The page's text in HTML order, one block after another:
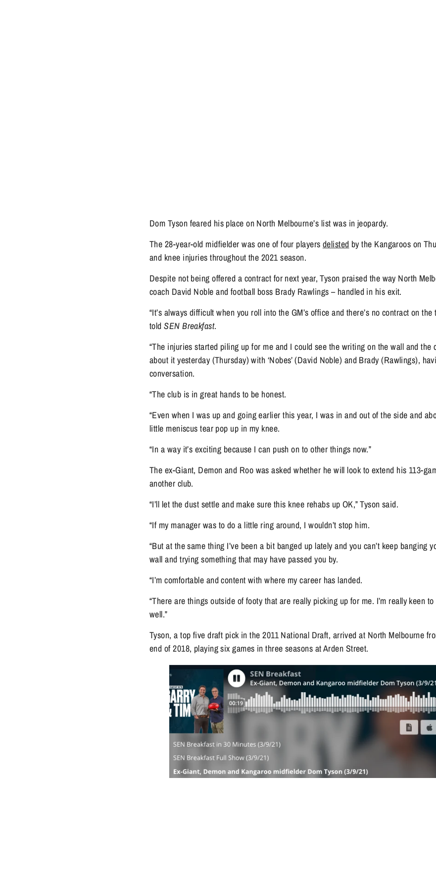
Dom Tyson feared his place on North Melbourne’s list was in jeopardy.
The 28-year-old midfielder was one of four players delisted by the Kangaroos on
and knee injuries throughout the 2021 season.
Despite not being offered a contract for next year, Tyson praised the way North
coach David Noble and football boss Brady Rawlings – handled in his exit.
“It’s always difficult when you roll into the GM’s office and there’s no contract on the
told SEN Breakfast.
“The injuries started piling up for me and I could see the writing on the wall and the
about it yesterday (Thursday) with ‘Nobes’ (David Noble) and Brady (Rawlings),
conversation.
“The club is in great hands to be honest.
“Even when I was up and going earlier this year, I was in and out of the side and
little meniscus tear pop up in my knee.
“In a way it’s exciting because I can push on to other things now.”
The ex-Giant, Demon and Roo was asked whether he will look to extend his 113-
another club.
“I’ll let the dust settle and make sure this knee rehabs up OK,” Tyson said.
“If my manager was to do a little ring around, I wouldn’t stop him.
“But at the same thing I’ve been a bit banged up lately and you can’t keep banging
wall and trying something that may have passed you by.
“I’m comfortable and content with where my career has landed.
“There are things outside of footy that are really picking up for me. I’m really keen
well.”
Tyson, a top five draft pick in the 2011 National Draft, arrived at North Melbourne
end of 2018, playing six games in three seasons at Arden Street.